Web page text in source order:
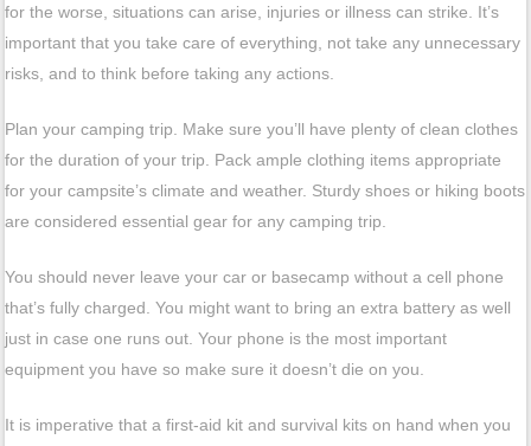
for the worse, situations can arise, injuries or illness can strike. It’s
important that you take care of everything, not take any unnecessary
risks, and to think before taking any actions.
Plan your camping trip. Make sure you’ll have plenty of clean clothes
for the duration of your trip. Pack ample clothing items appropriate
for your campsite’s climate and weather. Sturdy shoes or hiking boots
are considered essential gear for any camping trip.
You should never leave your car or basecamp without a cell phone
that’s fully charged. You might want to bring an extra battery as well
just in case one runs out. Your phone is the most important
equipment you have so make sure it doesn’t die on you.
It is imperative that a first-aid kit and survival kits on hand when you